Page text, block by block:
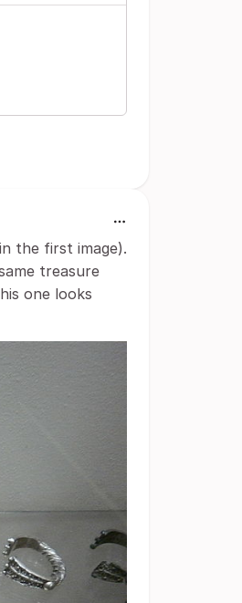
the first image).
treasure
one looks